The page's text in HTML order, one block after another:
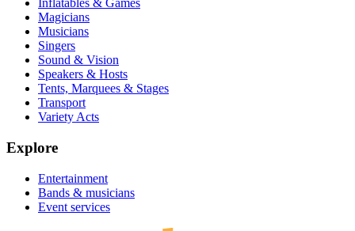
Inflatables & Games
Magicians
Musicians
Singers
Sound & Vision
Speakers & Hosts
Tents, Marquees & Stages
Transport
Variety Acts
Explore
Entertainment
Bands & musicians
Event services